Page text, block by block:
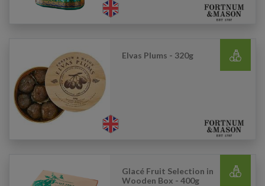
Elvas Plums - 320g
Glacé Fruit Selection in
Wooden Box - 400g